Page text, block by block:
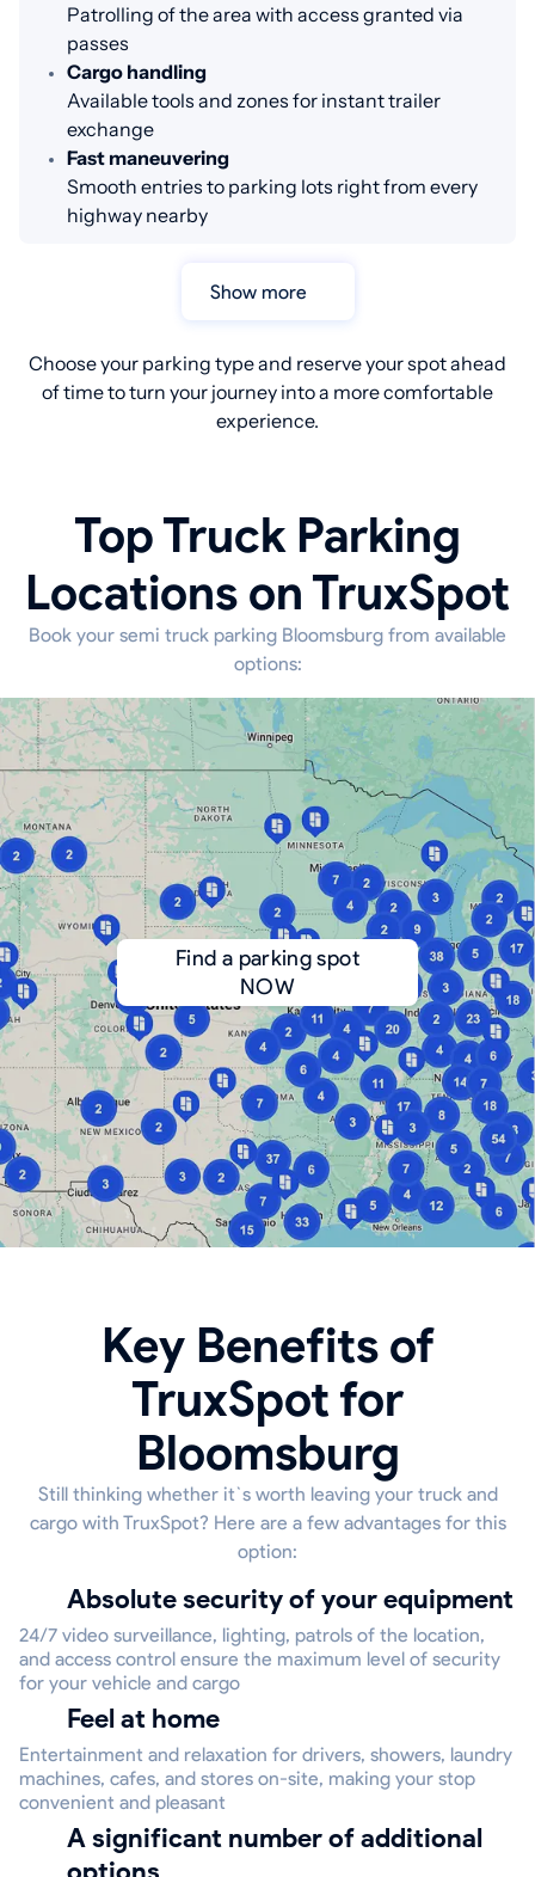
Patrolling of the area with access granted via
passes
Cargo handling
Available tools and zones for instant trailer
exchange
Fast maneuvering
Smooth entries to parking lots right from every
highway nearby
Show more
Choose your parking type and reserve your spot ahead
of time to turn your journey into a more comfortable
experience.
Top Truck Parking
Locations on TruxSpot
Book your semi truck parking Bloomsburg from available
options:
Find a parking spot
NOW
Key Benefits of
TruxSpot for
Bloomsburg
Still thinking whether it`s worth leaving your truck and
cargo with TruxSpot? Here are a few advantages for this
option:
Absolute security of your equipment
24/7 video surveillance, lighting, patrols of the location,
and access control ensure the maximum level of security
for your vehicle and cargo
Feel at home
Entertainment and relaxation for drivers, showers, laundry
machines, cafes, and stores on-site, making your stop
convenient and pleasant
A significant number of additional